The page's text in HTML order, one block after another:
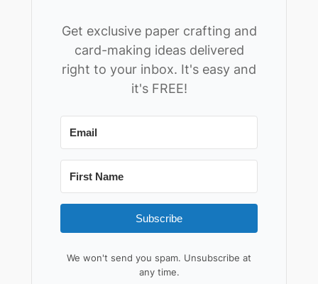
Get exclusive paper crafting and
card-making ideas delivered
right to your inbox. It's easy and
it's FREE!
Subscribe
We won't send you spam. Unsubscribe at
any time.